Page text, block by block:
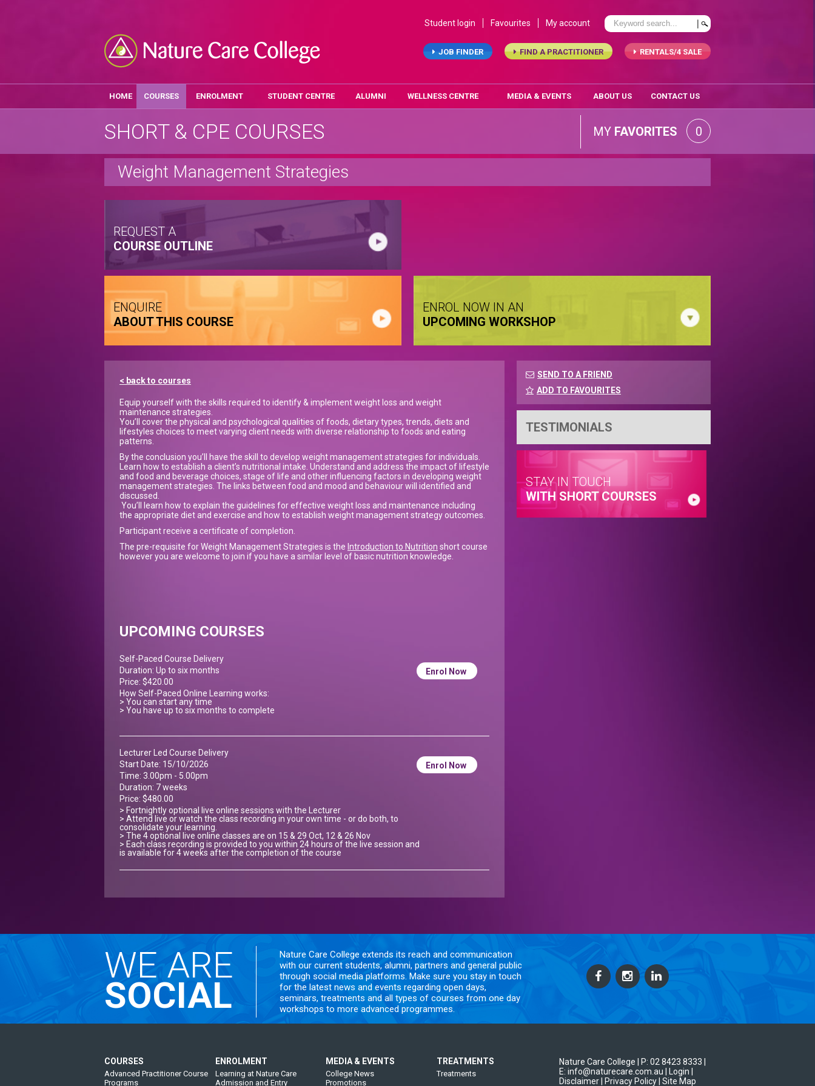
Student login Favourites My account
RENTALS/4 SALE
FIND A PRACTITIONER
JOB FINDER
HOME COURSES ENROLMENT STUDENT CENTRE ALUMNI WELLNESS CENTRE MEDIA & EVENTS ABOUT US CONTACT US
SHORT & CPE COURSES MY FAVORITES 0
Weight Management Strategies
REQUEST A
COURSE OUTLINE
ENQUIRE
ABOUT THIS COURSE
ENROL NOW IN AN
UPCOMING WORKSHOP
< back to courses
Equip yourself with the skills required to identify & implement weight loss and weight
maintenance strategies.
You’ll cover the physical and psychological qualities of foods, dietary types, trends, diets and
lifestyles choices to meet varying client needs with diverse relationship to foods and eating
patterns.
By the conclusion you’ll have the skill to develop weight management strategies for individuals.
Learn how to establish a client’s nutritional intake. Understand and address the impact of lifestyle
and food and beverage choices, stage of life and other influencing factors in developing weight
management strategies. The links between food and mood and behaviour will identified and
discussed.
You’ll learn how to explain the guidelines for effective weight loss and maintenance including
the appropriate diet and exercise and how to establish weight management strategy outcomes.
Participant receive a certificate of completion.
The pre-requisite for Weight Management Strategies is the Introduction to Nutrition short course
however you are welcome to join if you have a similar level of basic nutrition knowledge.
UPCOMING COURSES
Self-Paced Course Delivery
Duration: Up to six months
Price: $420.00
How Self-Paced Online Learning works:
> You can start any time
> You have up to six months to complete
Enrol Now
Lecturer Led Course Delivery
Start Date: 15/10/2026
Time: 3.00pm - 5.00pm
Duration: 7 weeks
Price: $480.00
> Fortnightly optional live online sessions with the Lecturer
> Attend live or watch the class recording in your own time - or do both, to
consolidate your learning.
> The 4 optional live online classes are on 15 & 29 Oct, 12 & 26 Nov
> Each class recording is provided to you within 24 hours of the live session and
is available for 4 weeks after the completion of the course
Enrol Now
SEND TO A FRIEND
ADD TO FAVOURITES
TESTIMONIALS
STAY IN TOUCH
WITH SHORT COURSES
WE ARE
SOCIAL
Nature Care College extends its reach and communication
with our current students, alumni, partners and general public
through social media platforms. Make sure you stay in touch
for the latest news and events regarding open days,
seminars, treatments and all types of courses from one day
workshops to more advanced programmes.
COURSES
Advanced Practitioner Course
Programs
ENROLMENT
Learning at Nature Care
Admission and Entry
MEDIA & EVENTS
College News
Promotions
TREATMENTS
Treatments
Nature Care College | P: 02 8423 8333
E: info@naturecare.com.au |
Login
Disclaimer
| Privacy Policy | Site Map